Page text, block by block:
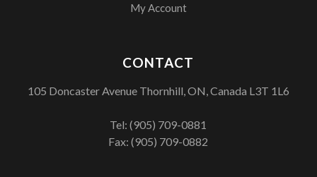
My Account
CONTACT
105 Doncaster Avenue Thornhill, ON, Canada L3T 1L6
Tel:(905) 709-0881
Fax: (905) 709-0882